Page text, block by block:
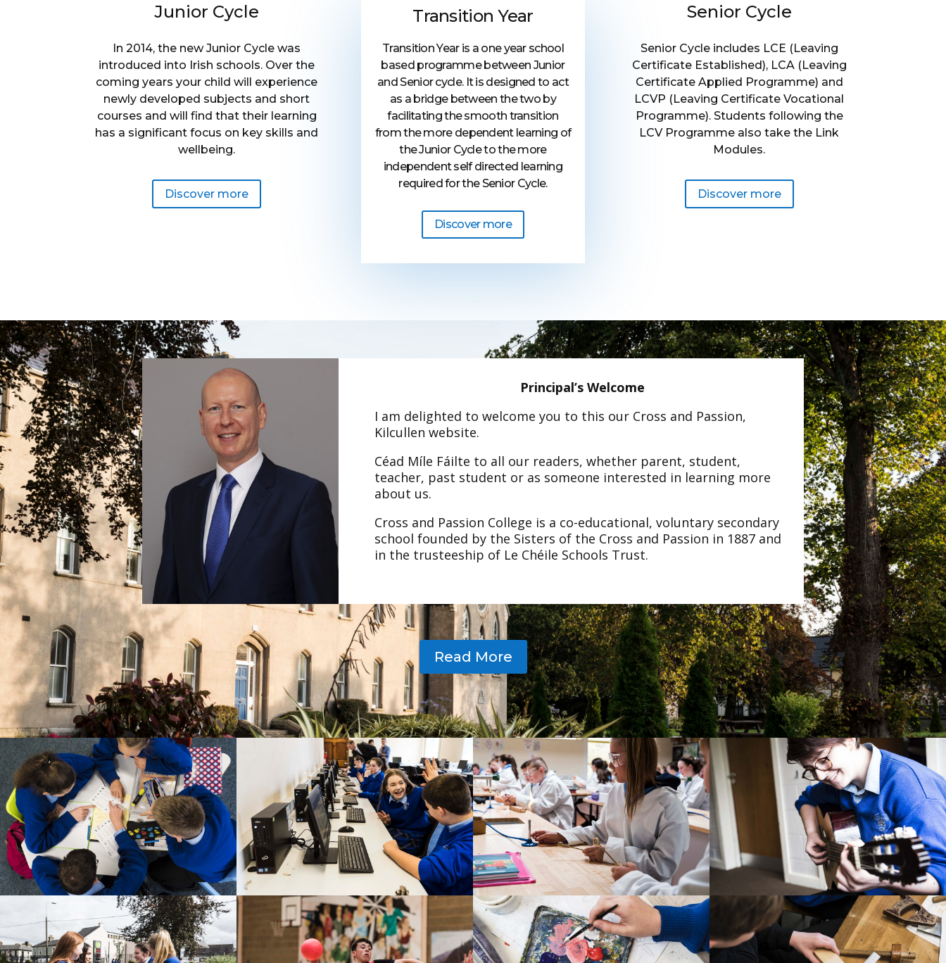
Junior Cycle
In 2014, the new Junior Cycle was
introduced into Irish schools. Over the
coming years your child will experience
newly developed subjects and short
courses and will find that their learning
has a significant focus on key skills and
wellbeing.
Discover more
Transition Year
Transition Year is a one year school
based programme between Junior
and Senior cycle. It is designed to act
as a bridge between the two by
facilitating the smooth transition
from the more dependent learning of
the Junior Cycle to the more
independent self directed learning
required for the Senior Cycle.
Discover more
Senior Cycle
Senior Cycle includes LCE (Leaving
Certificate Established), LCA (Leaving
Certificate Applied Programme) and
LCVP (Leaving Certificate Vocational
Programme). Students following the
LCV Programme also take the Link
Modules.
Discover more
Principal’s Welcome
I am delighted to welcome you to this our Cross and Passion,
Kilcullen website.
Céad Míle Fáilte to all our readers, whether parent, student,
teacher, past student or as someone interested in learning more
about us.
Cross and Passion College is a co-educational, voluntary secondary
school founded by the Sisters of the Cross and Passion in 1887 and
in the trusteeship of Le Chéile Schools Trust.
Read More